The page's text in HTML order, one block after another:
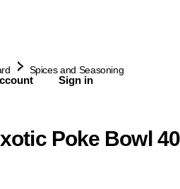
Sign in
Spices and Seasoning
Poke Bowl